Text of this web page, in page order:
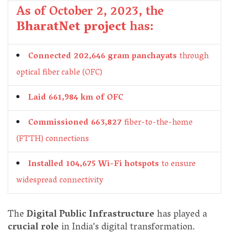
As of October 2, 2023, the
BharatNet projecthas:
Connected 202,646 gram panchayats through
optical fiber cable (OFC)
Laid 661,984 km of OFC
Commissioned 663,827fiber-to-the-home
(FTTH) connections
Installed 104,675 Wi-Fi hotspots to ensure
widespread connectivity
TheDigital Public Infrastructurehas played a
crucial role in India's digital transformation.